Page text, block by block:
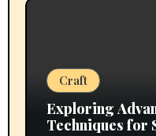
Craft
Exploring
Techniques for